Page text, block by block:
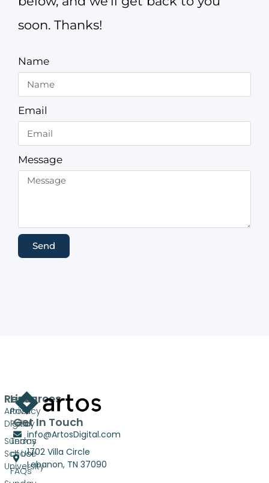
soon. Thanks!
Name
Email
Message
Send
Links
Privacy
Policy
Terms
of Use
FAQs
Resources
Artos
Digital
Sunday
School
University
Get In Touch
info@ArtosDigital.com
1702 Villa Circle
Lebanon, TN 37090